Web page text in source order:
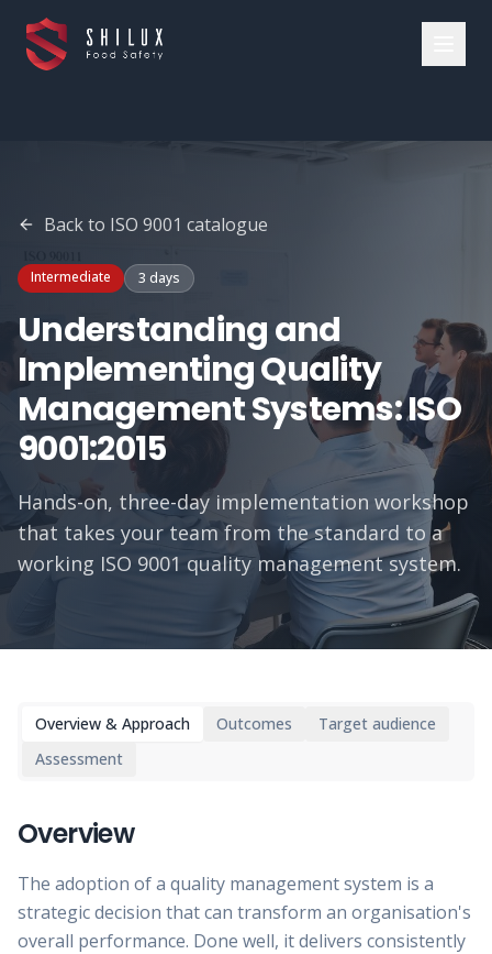
Back to ISO 9001 catalogue
Intermediate 3 days
Understanding and
Implementing Quality
Management Systems: ISO
9001:2015
Hands-on, three-day implementation workshop
that takes your team from the standard to a
working ISO 9001 quality management system.
Overview & Approach Outcomes
Target audience
Assessment
Overview
The adoption of a quality management system is a
strategic decision that can transform an organisation's
overall performance. Done well, it delivers consistently